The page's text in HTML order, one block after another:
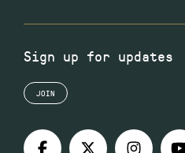
Sign up for updates
JOIN